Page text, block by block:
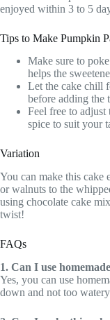
enjoyed within 3 to 5
Tips to Make Pumpkin
Make sure to
helps the
Let the cake chill
before adding the
Feel free to adjust
spice to suit your
Variation
You can make this cake
or walnuts to the
using chocolate cake
twist!
FAQs
1. Can I use
Yes, you can use
down and not too